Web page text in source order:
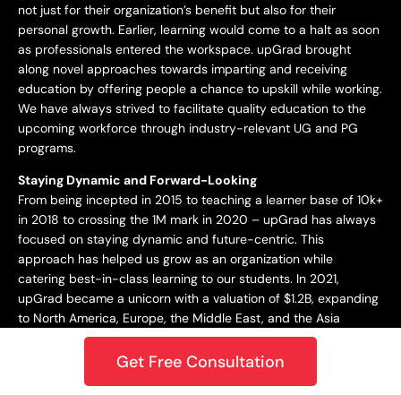
not just for their organization’s benefit but also for their
personal growth. Earlier, learning would come to a halt as soon
as professionals entered the workspace. upGrad brought
along novel approaches towards imparting and receiving
education by offering people a chance to upskill while working.
We have always strived to facilitate quality education to the
upcoming workforce through industry-relevant UG and PG
programs.
Staying Dynamic and Forward-Looking
From being incepted in 2015 to teaching a learner base of 10k+
in 2018 to crossing the 1M mark in 2020 – upGrad has always
focused on staying dynamic and future-centric. This
approach has helped us grow as an organization while
catering best-in-class learning to our students. In 2021,
upGrad became a unicorn with a valuation of $1.2B, expanding
to North America, Europe, the Middle East, and the Asia
Pacific. Only onwards and upwards from here!
Growing and Expanding Constantly
Growth has been our true constant in this journey. Whether it
Get Free Consultation